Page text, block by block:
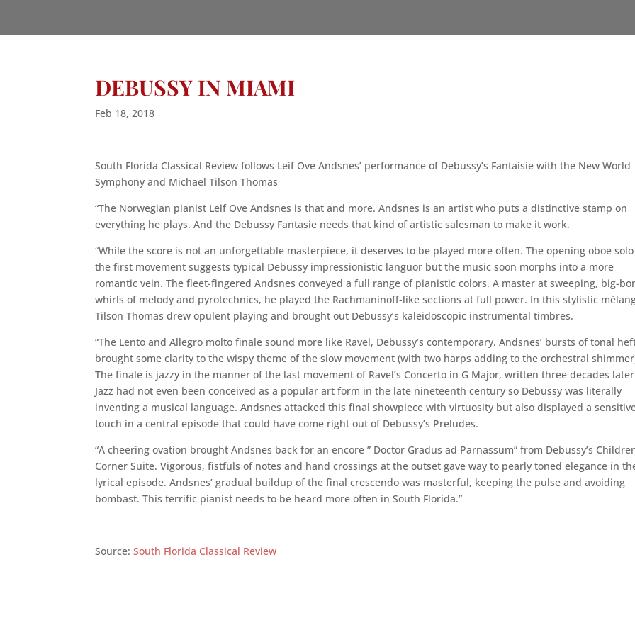
DEBUSSY IN MIAMI
Feb 18, 2018
South Florida Classical Review follows Leif Ove Andsnes’ performance of Debussy’s Fantaisie with the New World
Symphony and Michael Tilson Thomas
“The Norwegian pianist Leif Ove Andsnes is that and more. Andsnes is an artist who puts a distinctive stamp on
everything he plays. And the Debussy Fantasie needs that kind of artistic salesman to make it work.
“While the score is not an unforgettable masterpiece, it deserves to be played more often. The opening oboe
the first movement suggests typical Debussy impressionistic languor but the music soon morphs into a more
romantic vein. The fleet-fingered Andsnes conveyed a full range of pianistic colors. A master at sweeping, big-
whirls of melody and pyrotechnics, he played the Rachmaninoff-like sections at full power. In this stylistic
Tilson Thomas drew opulent playing and brought out Debussy’s kaleidoscopic instrumental timbres.
“The Lento and Allegro molto finale sound more like Ravel, Debussy’s contemporary. Andsnes’ bursts of tonal
brought some clarity to the wispy theme of the slow movement (with two harps adding to the orchestral
The finale is jazzy in the manner of the last movement of Ravel’s Concerto in G Major, written three decades
Jazz had not even been conceived as a popular art form in the late nineteenth century so Debussy was literally
inventing a musical language. Andsnes attacked this final showpiece with virtuosity but also displayed a
touch in a central episode that could have come right out of Debussy’s Preludes.
“A cheering ovation brought Andsnes back for an encore ” Doctor Gradus ad Parnassum” from Debussy’s
Corner Suite. Vigorous, fistfuls of notes and hand crossings at the outset gave way to pearly toned elegance in
lyrical episode. Andsnes’ gradual buildup of the final crescendo was masterful, keeping the pulse and avoiding
bombast. This terrific pianist needs to be heard more often in South Florida.”
Source:South Florida Classical Review